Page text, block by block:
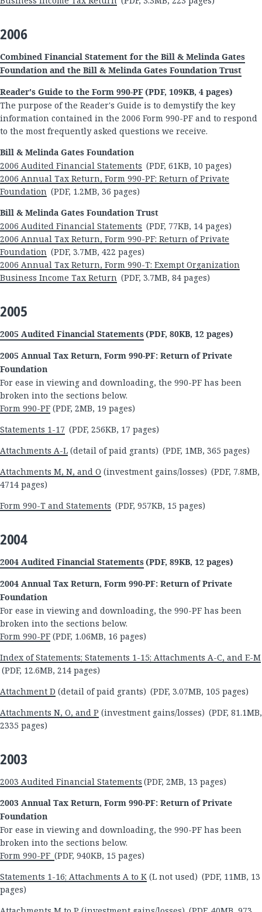
2006
Combined Financial Statement for the Bill & Melinda Gates
Foundation and the Bill & Melinda Gates Foundation Trust
Reader's Guide to the Form 990-PF(PDF, 109KB, 4 pages)
The purpose of the Reader's Guide is to demystify the key
information contained in the 2006 Form 990-PF and to respond
to the most frequently asked questions we receive.
Bill & Melinda Gates Foundation
2006 Audited Financial Statements (PDF, 61KB, 10 pages)
2006 Annual Tax Return, Form 990-PF: Return of Private
Foundation (PDF, 1.2MB, 36 pages)
Bill & Melinda Gates Foundation Trust
2006 Audited Financial Statements (PDF, 77KB, 14 pages)
2006 Annual Tax Return, Form 990-PF: Return of Private
Foundation (PDF, 3.7MB, 422 pages)
2006 Annual Tax Return, Form 990-T: Exempt Organization
Business Income Tax Return (PDF, 3.7MB, 84 pages)
2005
2005 Audited Financial Statements(PDF, 80KB, 12 pages)
2005 Annual Tax Return, Form 990-PF: Return of Private
Foundation
For ease in viewing and downloading, the 990-PF has been
broken into the sections below.
Form 990-PF (PDF, 2MB, 19 pages)
Statements 1-17 (PDF, 256KB, 17 pages)
Attachments A-L (detail of paid grants) (PDF, 1MB, 365 pages)
Attachments M, N, and O (investment gains/losses) (PDF, 7.8MB,
4714 pages)
Form 990-T and Statements (PDF, 957KB, 15 pages)
2004
2004 Audited Financial Statements(PDF, 89KB, 12 pages)
2004 Annual Tax Return, Form 990-PF: Return of Private
Foundation
For ease in viewing and downloading, the 990-PF has been
broken into the sections below.
Form 990-PF (PDF, 1.06MB, 16 pages)
Index of Statements; Statements 1-15; Attachments A-C, and E-M
(PDF, 12.6MB, 214 pages)
Attachment D (detail of paid grants) (PDF, 3.07MB, 105 pages)
Attachments N, O, and P (investment gains/losses) (PDF, 81.1MB,
2335 pages)
2003
2003 Audited Financial Statements (PDF, 2MB, 13 pages)
2003 Annual Tax Return, Form 990-PF: Return of Private
Foundation
For ease in viewing and downloading, the 990-PF has been
broken into the sections below.
Form 990-PF (PDF, 940KB, 15 pages)
Statements 1-16; Attachments A to K (L not used) (PDF, 11MB, 13
pages)